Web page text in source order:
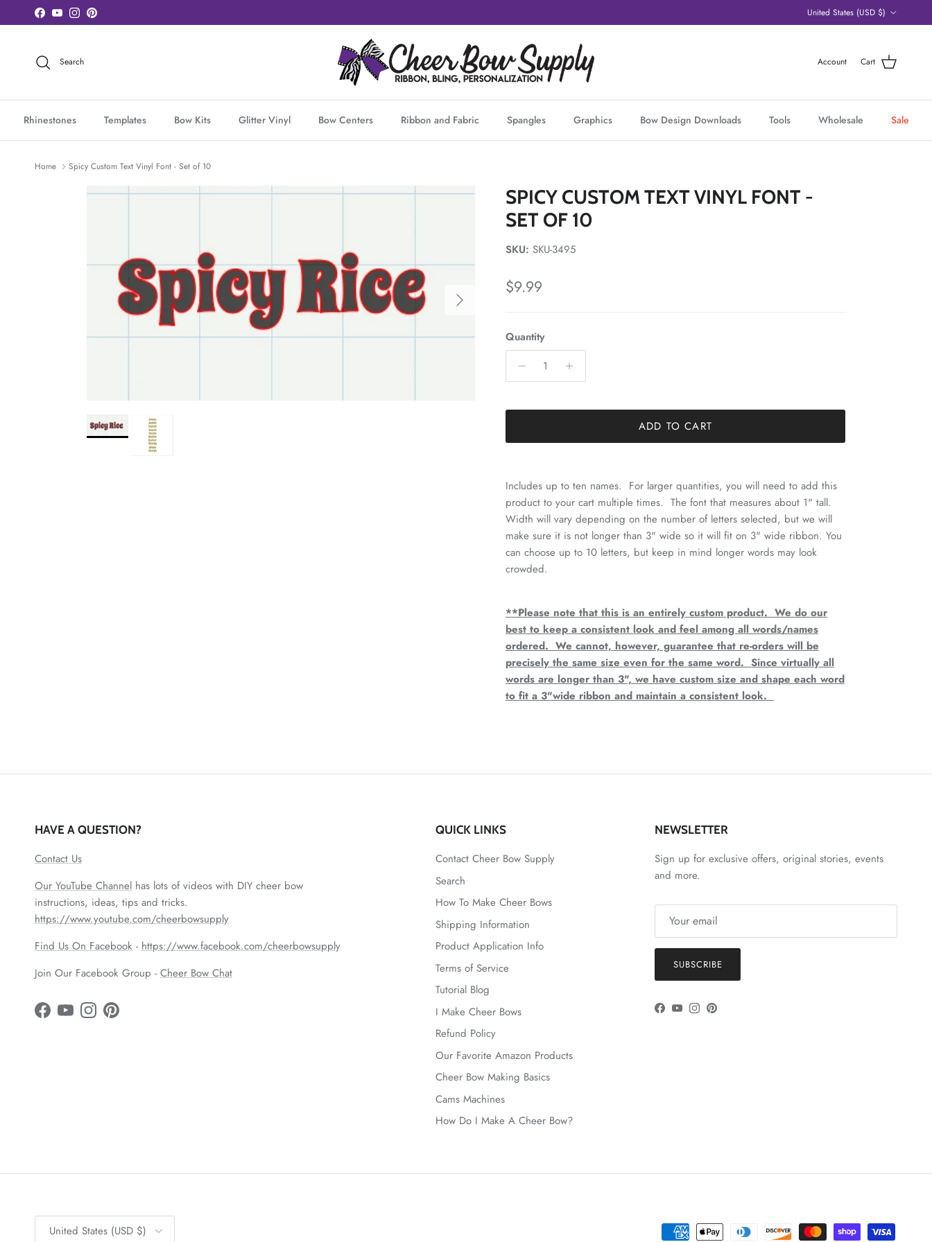
Skip to content
Facebook
YouTubeInstagramPinterest United States (USD $)
Search Account Cart
Rhinestones Templates Bow Kits Glitter Vinyl Bow Centers Ribbon and Fabric Spangles Graphics Bow Design Downloads Tools Wholesale Sale
Home Spicy Custom Text Vinyl Font - Set of 10
Skip to product information
Next
SPICY CUSTOM TEXT VINYL FONT -
SET OF 10
SKU: SKU-3495
Regular price
$9.99
Quantity
ADD TO CART
Includes up to ten names. For larger quantities, you will need to add this
product to your cart multiple times. The font that measures about 1" tall.
Width will vary depending on the number of letters selected, but we will
make sure it is not longer than 3" wide so it will fit on 3" wide ribbon. You
can choose up to 10 letters, but keep in mind longer words may look
crowded.
**Please note that this is an entirely custom product. We do our
best to keep a consistent look and feel among all words/names
ordered. We cannot, however, guarantee that re-orders will be
precisely the same size even for the same word. Since virtually all
words are longer than 3", we have custom size and shape each word
to fit a 3"wide ribbon and maintain a consistent look.
HAVE A QUESTION?
Contact Us
Our YouTube Channel has lots of videos with DIY cheer bow
instructions, ideas, tips and tricks.
https://www.youtube.com/cheerbowsupply
Find Us On Facebook - https://www.facebook.com/cheerbowsupply
Join Our Facebook Group - Cheer Bow Chat
Facebook
YouTubeInstagramPinterest
QUICK LINKS
Contact Cheer Bow Supply
Search
How To Make Cheer Bows
Shipping Information
Product Application Info
Terms of Service
Tutorial Blog
I Make Cheer Bows
Refund Policy
Our Favorite Amazon Products
Cheer Bow Making Basics
Cams Machines
How Do I Make A Cheer Bow?
NEWSLETTER
Sign up for exclusive offers, original stories, events
and more.
SUBSCRIBE
Facebook
YouTube
Instagram
Pinterest
Country/Region
United States (USD $)